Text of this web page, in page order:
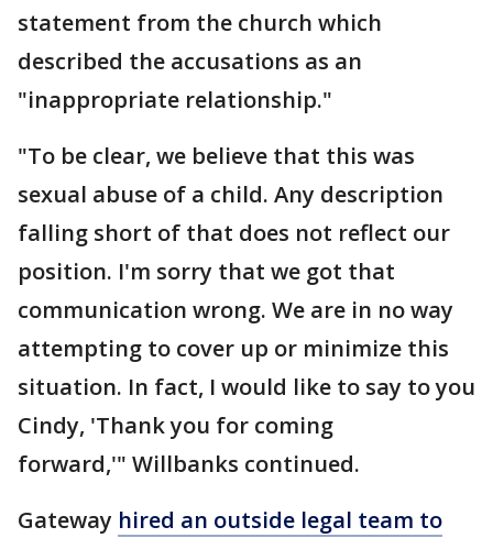
statement from the church which
described the accusations as an
"inappropriate relationship."
"To be clear, we believe that this was
sexual abuse of a child. Any description
falling short of that does not reflect our
position. I'm sorry that we got that
communication wrong. We are in no way
attempting to cover up or minimize this
situation. In fact, I would like to say to you
Cindy, 'Thank you for coming
forward,'" Willbanks continued.
Gateway hired an outside legal team to